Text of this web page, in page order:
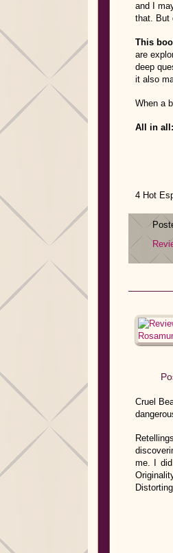
and I
that. But
This
are
deep
it also
When a
All in all:
4 Hot
Cruel
me. I